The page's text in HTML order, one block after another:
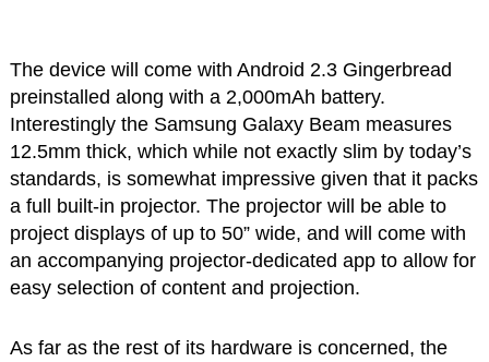
The device will come with Android 2.3 Gingerbread
preinstalled along with a 2,000mAh battery.
Interestingly the Samsung Galaxy Beam measures
12.5mm thick, which while not exactly slim by today’s
standards, is somewhat impressive given that it packs
a full built-in projector. The projector will be able to
project displays of up to 50” wide, and will come with
an accompanying projector-dedicated app to allow for
easy selection of content and projection.
As far as the rest of its hardware is concerned, the